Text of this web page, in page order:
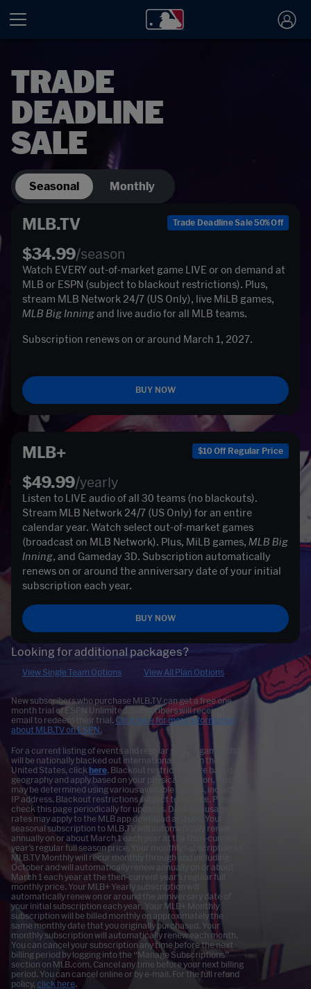
TRADE
DEADLINE
SALE
Seasonal Monthly
MLB.TV Trade Deadline Sale 50% Off
$34.99/season
Watch EVERY out-of-market game LIVE or on demand at
MLB or ESPN (subject to blackout restrictions). Plus,
MLB Big Inning and live audio for all MLB teams.
Subscription renews on or around March 1, 2027.
BUY NOW
MLB+ $10 Off Regular Price
$49.99/yearly
Listen to LIVE audio of all 30 teams (no blackouts).
Stream MLB Network 24/7 (US Only) for an entire
calendar year. Watch select out-of-market games
(broadcast on MLB Network). Plus, MiLB games, MLB Big
Inning, and Gameday 3D. Subscription automatically
renews on or around the anniversary date of your initial
subscription each year.
BUY NOW
Looking for additional packages?
View Single Team Options View All Plan Options
New subscribers who purchase MLB.TV can get a free one
month trial of ESPN Unlimited. Subscribers will receive an
email to redeem their trial. Click here for more information
about MLB.TV on ESPN.
For a current listing of events and regular season games that
will be nationally blacked out internationally and in the
United States, click here. Blackout restrictions are based on
geography and apply based on your physical location, which
may be determined using various available factors, including
IP address. Blackout restrictions subject to change. Please
check this page periodically for updates. Data and usage
rates may apply to the MLB app download and use. Your
seasonal subscription to MLB.TV will automatically renew
annually on or about March 1 each year at the then-current
year's regular full season price. Your monthly subscription to
MLB.TV Monthly will recur monthly through and including
October and will automatically renew annually on or about
March 1 each year at the then-current year's regular full
monthly price. Your MLB+ Yearly subscription will
automatically renew on or around the anniversary date of
your initial subscription each year. Your MLB+ Monthly
subscription will be billed monthly on approximately the
same monthly date that you originally purchased. Your
monthly subscription will automatically renew each month.
You can cancel your subscription any time before the next
billing period by logging into the “Manage Subscriptions”
section on MLB.com. Cancel any time before your next billing
period. You can cancel online or by e-mail. For the full refund
policy,click here.